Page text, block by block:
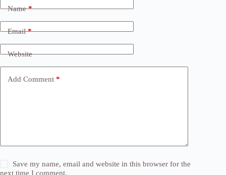
Name*
Email*
Website
Add Comment *
Save my name, email and website in this browser for the
next time I comment.